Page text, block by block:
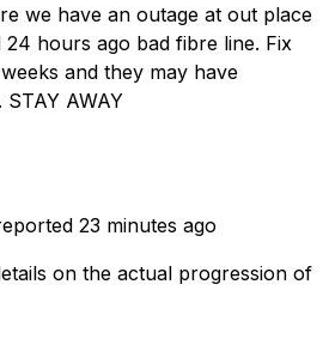
we have an outage at out place
hours ago bad fibre line. Fix
and they may have
AWAY
23 minutes ago
on the actual progression of